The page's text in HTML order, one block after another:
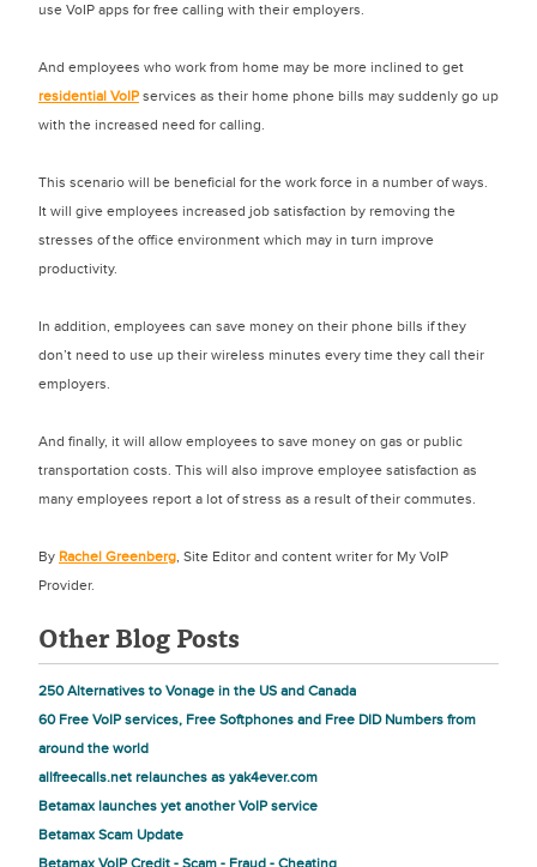
use VoIP apps for free calling with their employers.
And employees who work from home may be more inclined to get
residential VoIPservices as their home phone bills may suddenly go up
with the increased need for calling.
This scenario will be beneficial for the work force in a number of ways.
It will give employees increased job satisfaction by removing the
stresses of the office environment which may in turn improve
productivity.
In addition, employees can save money on their phone bills if they
don’t need to use up their wireless minutes every time they call their
employers.
And finally, it will allow employees to save money on gas or public
transportation costs. This will also improve employee satisfaction as
many employees report a lot of stress as a result of their commutes.
By Rachel Greenberg, Site Editor and content writer for My VoIP
Provider.
Other Blog Posts
250 Alternatives to Vonage in the US and Canada
60 Free VoIP services, Free Softphones and Free DID Numbers from
around the world
allfreecalls.net relaunches as yak4ever.com
Betamax launches yet another VoIP service
Betamax Scam Update
Betamax VoIP Credit - Scam - Fraud - Cheating